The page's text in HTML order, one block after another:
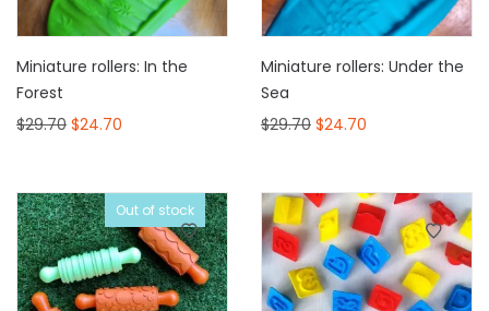
Miniature rollers: In the
Forest
$29.70 $24.70
Miniature rollers: Under the
Sea
$29.70 $24.70
Out of stock